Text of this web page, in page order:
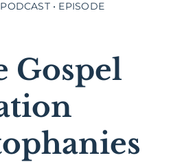
• EPISODE
Gospel